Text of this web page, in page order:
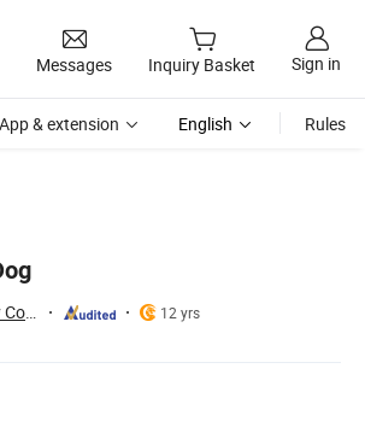
Messages Inquiry Basket Sign in
App & extension English Rules
Shenzhen Shire Star Electronic Technology Co., Ltd.
12 yrs